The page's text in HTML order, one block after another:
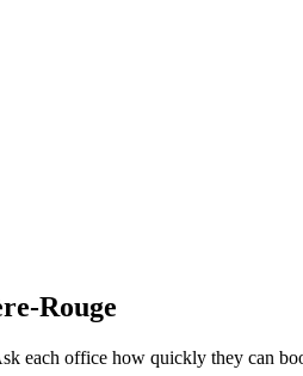
Rouge
each office how quickly they can